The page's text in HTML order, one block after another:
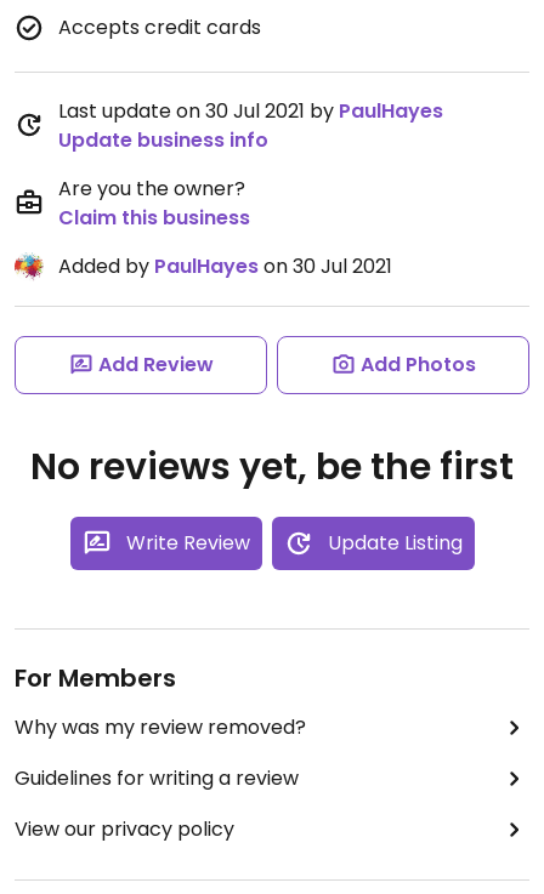
Accepts credit cards
Last update on 30 Jul 2021 by PaulHayes
Update business info
Are you the owner?
Claim this business
Added by PaulHayeson 30 Jul 2021
Add Review Add Photos
No reviews yet, be the first
Write Review Update Listing
For Members
Why was my review removed?
Guidelines for writing a review
View our privacy policy